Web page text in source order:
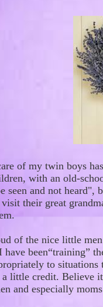
of my twin boys
, with an old-
seen and not heard",
their great
of the nice little
have been“training”
to situations
a little credit. Believe
and especially